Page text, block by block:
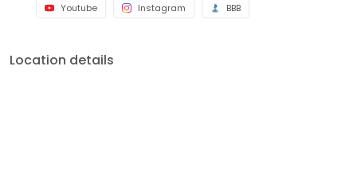
Youtube Instagram BBB
Location details